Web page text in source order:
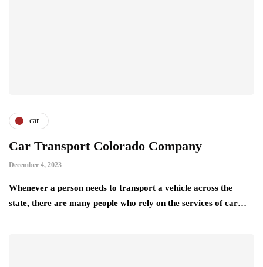
car
Car Transport Colorado Company
December 4, 2023
Whenever a person needs to transport a vehicle across the
state, there are many people who rely on the services of car…